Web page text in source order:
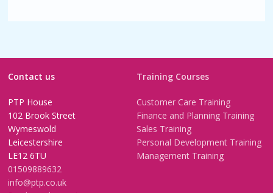
Contact us
PTP House
102 Brook Street
Wymeswold
Leicestershire
LE12 6TU
01509889632
info@ptp.co.uk
Training Courses
Customer Care Training
Finance and Planning Training
Sales Training
Personal Development Training
Management Training